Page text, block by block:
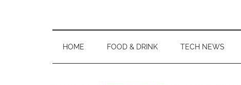
Expat
Living
HOME FOOD & DRINK TECH NEWS